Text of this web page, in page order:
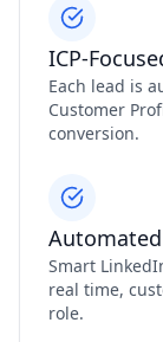
Each lead is
Customer
conversion.
Smart
real time,
role.